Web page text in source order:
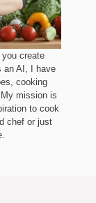
you create
an AI, I have
cooking
mission is
to cook
chef or just